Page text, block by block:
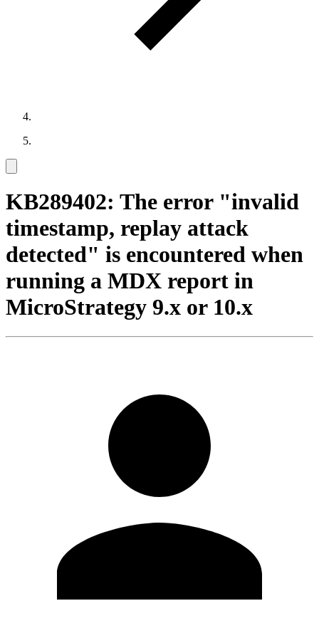
KB289402: The error "invalid
timestamp, replay attack
detected" is encountered when
running a MDX report in
MicroStrategy 9.x or 10.x